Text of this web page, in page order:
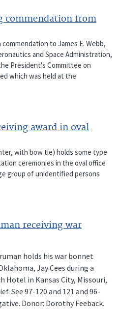
commendation from
to James E. Webb,
and Space Administration,
President's Committee on
which was held at the
award in oval
with bow tie) holds some type
ceremonies in the oval office
group of unidentified persons
receiving war
holds his war bonnet
Jay Cees during a
Hotel in Kansas City, Missouri,
See 97-120 and 121 and 96-
Donor: Dorothy Feeback.